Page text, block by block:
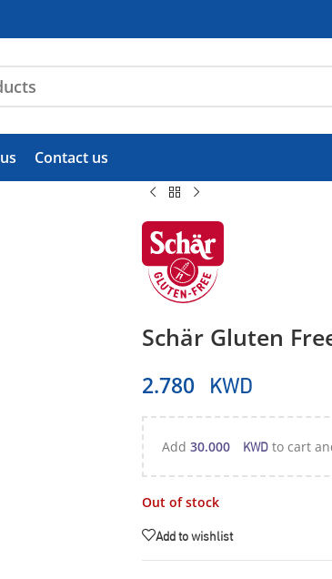
Contact us
Schär Gluten
2.780 KWD
Add 30.000 KWD to cart
Out of stock
Add to wishlist